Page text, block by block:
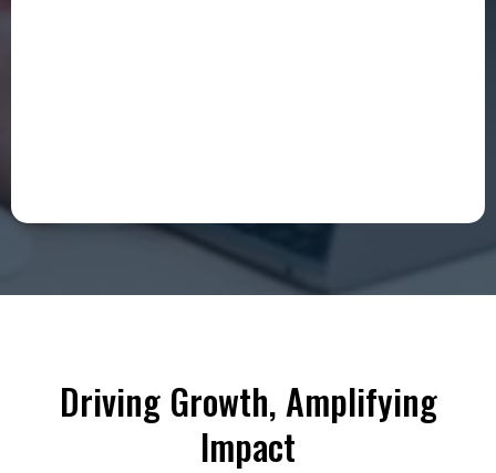
Driving Growth, Amplifying
Impact